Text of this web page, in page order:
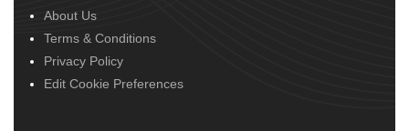
About Us
Terms & Conditions
Privacy Policy
Edit Cookie Preferences